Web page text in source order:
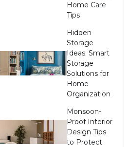
Home Care
Tips
Hidden
Storage
Ideas: Smart
Storage
Solutions for
Home
Organization
Monsoon-
Proof Interior
Design Tips
to Protect